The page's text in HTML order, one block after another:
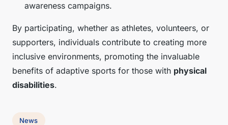
awareness campaigns.
By participating, whether as athletes, volunteers, or
supporters, individuals contribute to creating more
inclusive environments, promoting the invaluable
benefits of adaptive sports for those with physical
disabilities.
News